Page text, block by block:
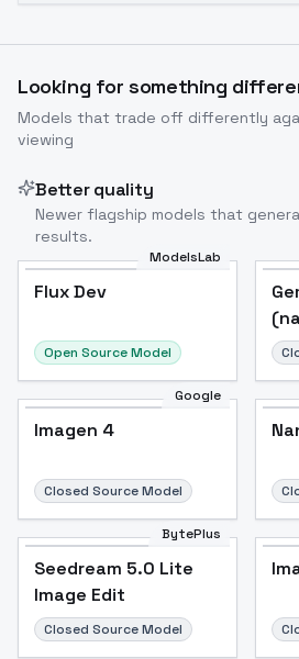
Looking for something
Models that trade off differently
viewing
Better quality
Newer flagship models that
results.
ModelsLab
Flux Dev
Open Source Model
Google
Imagen 4
Closed Source Model
BytePlus
Seedream 5.0 Lite
Image Edit
Closed Source Model